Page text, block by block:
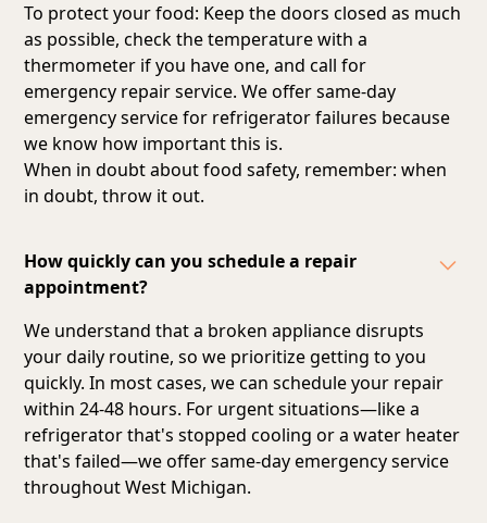
To protect your food: Keep the doors closed as much
as possible, check the temperature with a
thermometer if you have one, and call for
emergency repair service. We offer same-day
emergency service for refrigerator failures because
we know how important this is.
When in doubt about food safety, remember: when
in doubt, throw it out.
How quickly can you schedule a repair
appointment?
We understand that a broken appliance disrupts
your daily routine, so we prioritize getting to you
quickly. In most cases, we can schedule your repair
within 24-48 hours. For urgent situations—like a
refrigerator that's stopped cooling or a water heater
that's failed—we offer same-day emergency service
throughout West Michigan.